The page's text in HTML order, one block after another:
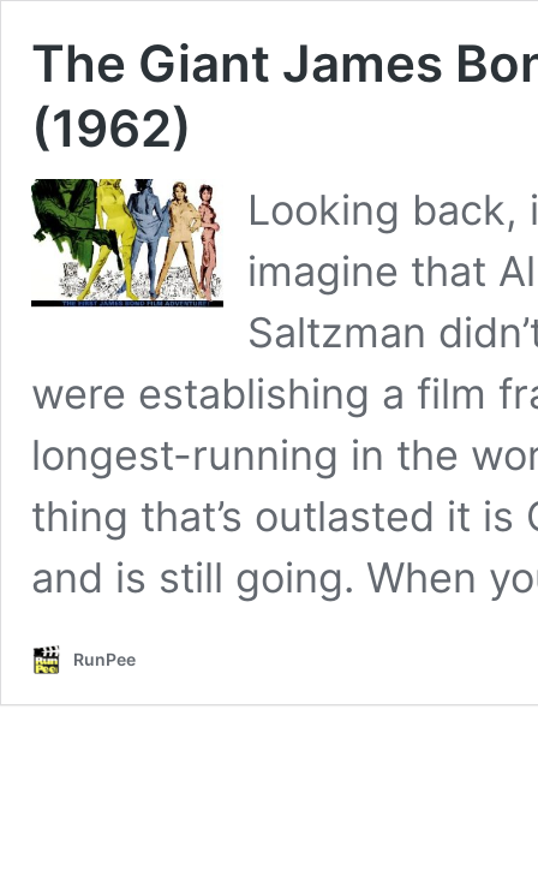
The Giant James
(1962)
Looking back,
imagine that
Saltzman
were establishing a film
longest-running in the
thing that’s outlasted it
and is still going. When
RunPee